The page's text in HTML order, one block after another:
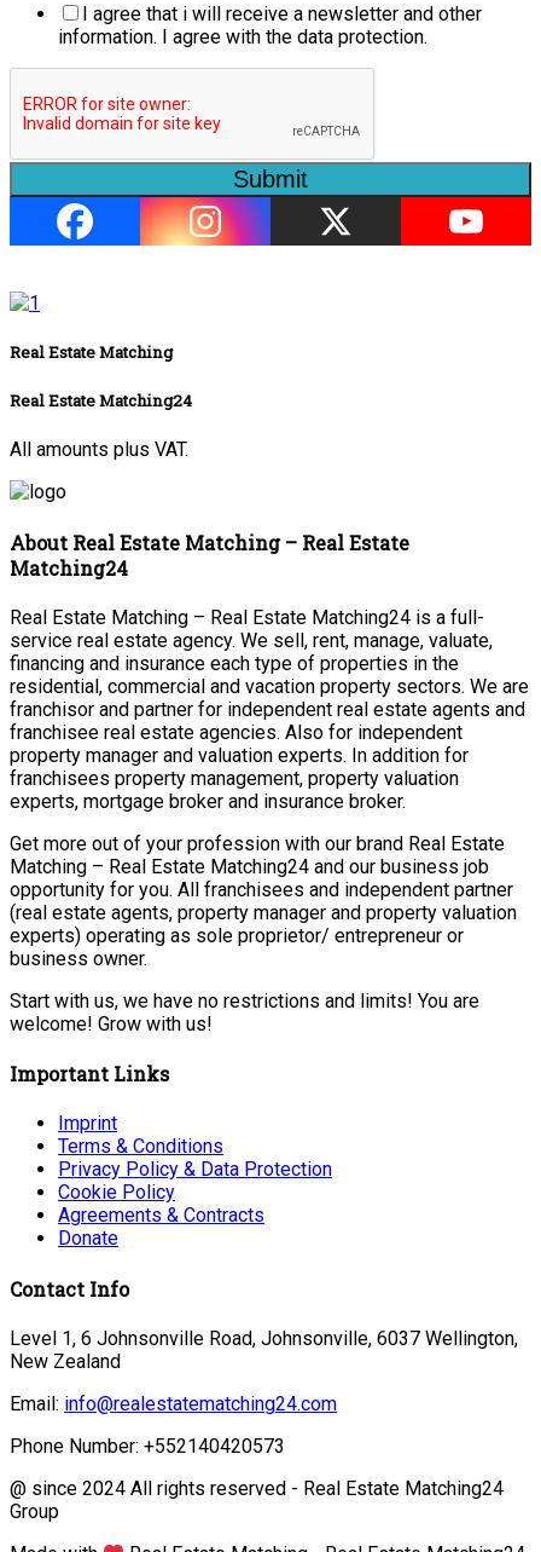
I agree that i will receive a newsletter and other
information. I agree with the data protection.
Submit
Real Estate Matching
Real Estate Matching24
All amounts plus VAT.
About Real Estate Matching – Real Estate
Matching24
Real Estate Matching – Real Estate Matching24 is a full-
service real estate agency. We sell, rent, manage, valuate,
financing and insurance each type of properties in the
residential, commercial and vacation property sectors. We are
franchisor and partner for independent real estate agents and
franchisee real estate agencies. Also for independent
property manager and valuation experts. In addition for
franchisees property management, property valuation
experts, mortgage broker and insurance broker.
Get more out of your profession with our brand Real Estate
Matching – Real Estate Matching24 and our business job
opportunity for you. All franchisees and independent partner
(real estate agents, property manager and property valuation
experts) operating as sole proprietor/ entrepreneur or
business owner.
Start with us, we have no restrictions and limits! You are
welcome! Grow with us!
Important Links
Imprint
Terms & Conditions
Privacy Policy & Data Protection
Cookie Policy
Agreements & Contracts
Donate
Contact Info
Level 1, 6 Johnsonville Road, Johnsonville, 6037 Wellington,
New Zealand
Email: info@realestatematching24.com
Phone Number: +552140420573
@ since 2024 All rights reserved - Real Estate Matching24
Group